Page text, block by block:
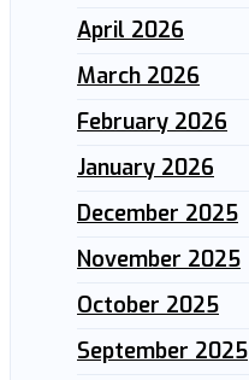
April 2026
March 2026
February 2026
January 2026
December 2025
November 2025
October 2025
September 2025